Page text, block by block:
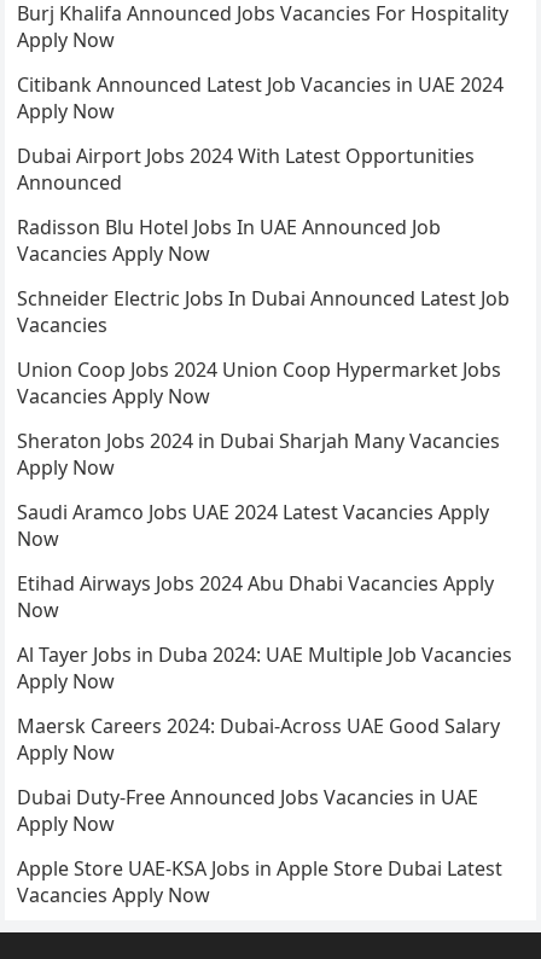
Burj Khalifa Announced Jobs Vacancies For Hospitality
Apply Now
Citibank Announced Latest Job Vacancies in UAE 2024
Apply Now
Dubai Airport Jobs 2024 With Latest Opportunities
Announced
Radisson Blu Hotel Jobs In UAE Announced Job
Vacancies Apply Now
Schneider Electric Jobs In Dubai Announced Latest Job
Vacancies
Union Coop Jobs 2024 Union Coop Hypermarket Jobs
Vacancies Apply Now
Sheraton Jobs 2024 in Dubai Sharjah Many Vacancies
Apply Now
Saudi Aramco Jobs UAE 2024 Latest Vacancies Apply
Now
Etihad Airways Jobs 2024 Abu Dhabi Vacancies Apply
Now
Al Tayer Jobs in Duba 2024: UAE Multiple Job Vacancies
Apply Now
Maersk Careers 2024: Dubai-Across UAE Good Salary
Apply Now
Dubai Duty-Free Announced Jobs Vacancies in UAE
Apply Now
Apple Store UAE-KSA Jobs in Apple Store Dubai Latest
Vacancies Apply Now